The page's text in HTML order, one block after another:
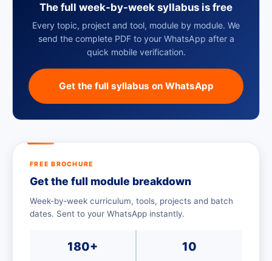
The full week-by-week syllabus is free
Every topic, project and tool, module by module. We
send the complete PDF to your WhatsApp after a
quick mobile verification.
Get the full syllabus on WhatsApp
FREE BROCHURE
Get the full module breakdown
Week-by-week curriculum, tools, projects and batch
dates. Sent to your WhatsApp instantly.
180+ 10